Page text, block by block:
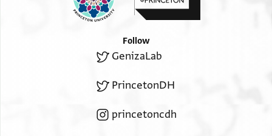
Follow
GenizaLab
PrincetonDH
princetoncdh